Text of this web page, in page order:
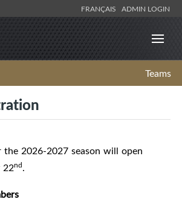
FRANÇAIS ADMIN LOGIN
Teams
the 2026-2027 season will open
22nd.